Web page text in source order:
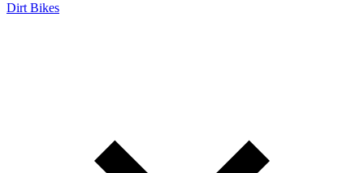
Dirt Bikes